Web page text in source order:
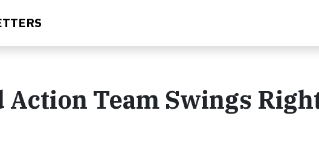
Action Team Swings